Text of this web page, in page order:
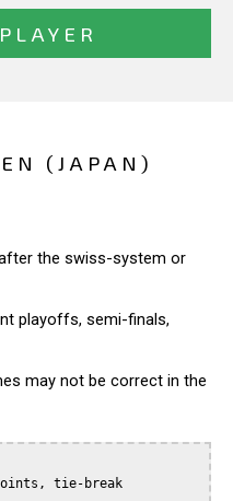
(JAPAN)
the swiss-system or
playoffs, semi-finals,
may not be correct in the